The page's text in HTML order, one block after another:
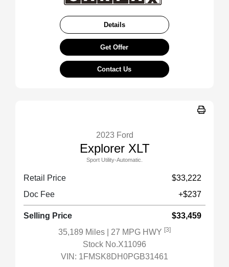
Details
Get Offer
Contact Us
2023 Ford
Explorer XLT
Sport Utility-Automatic.
Retail Price
$33,222
Doc Fee
+$237
Selling Price
$33,459
35,189 Miles
| 27 MPG HWY [3]
Stock No.X11096
VIN: 1FMSK8DH0PGB31461